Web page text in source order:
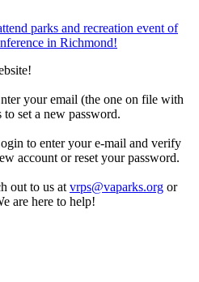
parks and recreation event of
in Richmond!
your email (the one on file with
set a new password.
to enter your e-mail and verify
account or reset your password.
out to us at vrps@vaparks.org or
are here to help!